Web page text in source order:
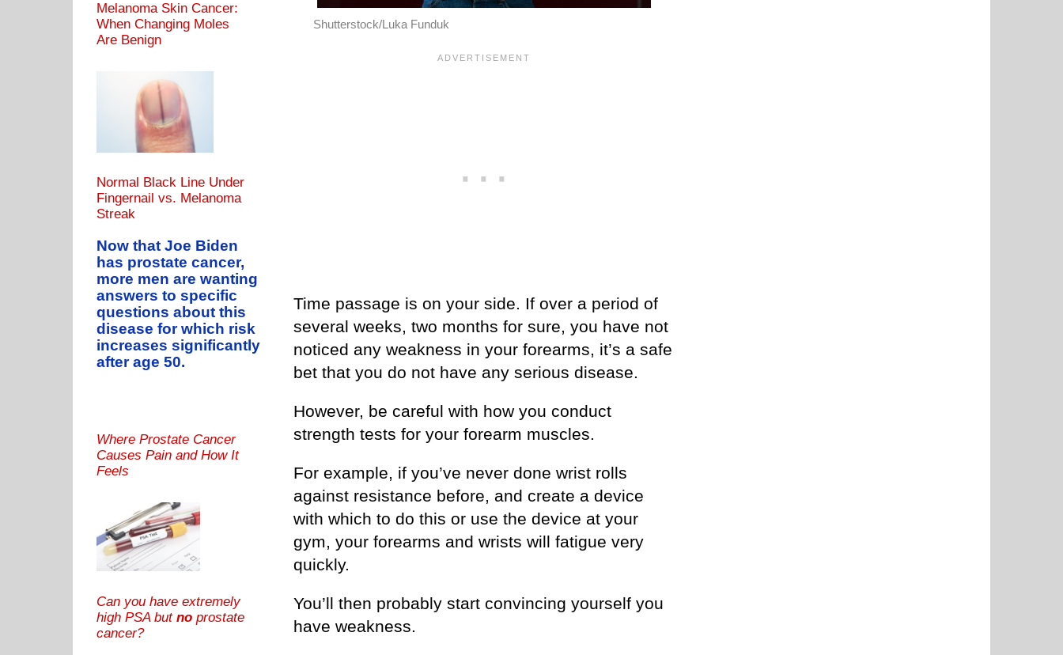
Shutterstock/Luka Funduk
Time passage is on your side. If over a period of
several weeks, two months for sure, you have not
noticed any weakness in your forearms, it’s a safe
bet that you do not have any serious disease.
However, be careful with how you conduct
strength tests for your forearm muscles.
For example, if you’ve never done wrist rolls
against resistance before, and create a device
with which to do this or use the device at your
gym, your forearms and wrists will fatigue very
quickly.
You’ll then probably start convincing yourself you
have weakness.
Melanoma Skin Cancer:
When Changing Moles
Are Benign
Normal Black Line Under
Fingernail vs. Melanoma
Streak
Now that Joe Biden
has prostate cancer,
more men are wanting
answers to specific
questions about this
disease for which risk
increases significantly
after age 50.
Where Prostate Cancer
Causes Pain and How It
Feels
Can you have extremely
high PSA but no prostate
cancer?